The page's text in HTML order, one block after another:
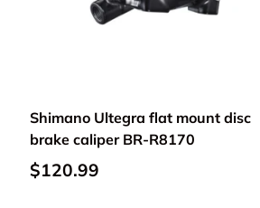
Shimano Ultegra flat mount disc
brake caliper BR-R8170
$120.99